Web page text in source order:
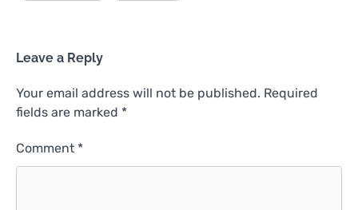
Leave a Reply
Your email address will not be published. Required
fields are marked *
Comment *